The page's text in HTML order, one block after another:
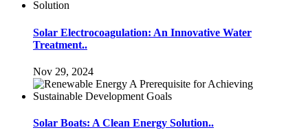
Solar Electrocoagulation: An Innovative Water
Treatment..
Nov 29, 2024
Solar Boats: A Clean Energy Solution..